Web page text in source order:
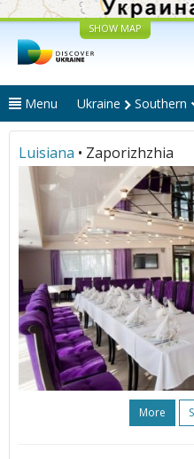
SHOW MAP
Menu Ukraine Southern
Luisiana • Zaporizhzhia
More